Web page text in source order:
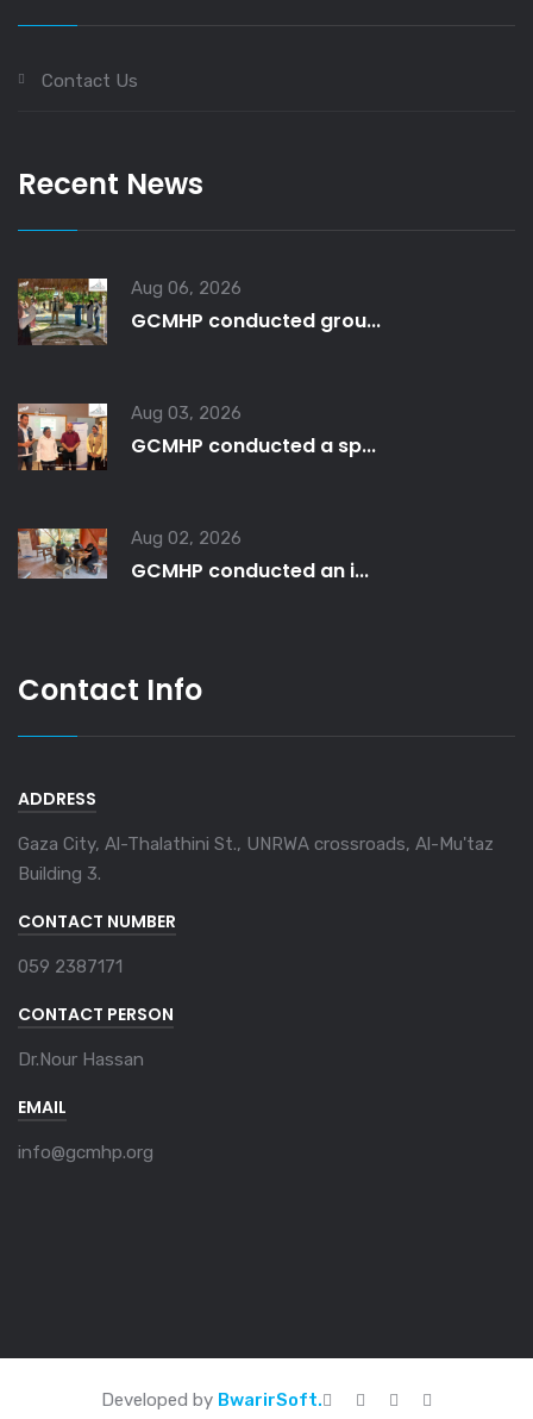
Contact Us
Recent News
Aug 06, 2026
GCMHP conducted grou...
Aug 03, 2026
GCMHP conducted a sp...
Aug 02, 2026
GCMHP conducted an i...
Contact Info
ADDRESS
Gaza City, Al-Thalathini St., UNRWA crossroads, Al-Mu'taz
Building 3.
CONTACT NUMBER
059 2387171
CONTACT PERSON
Dr.Nour Hassan
EMAIL
info@gcmhp.org
Developed by BwarirSoft.